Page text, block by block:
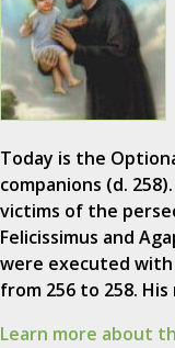
Today is the
companions (d.
victims of the
Felicissimus and
were executed with
from 256 to 258.
Learn more about